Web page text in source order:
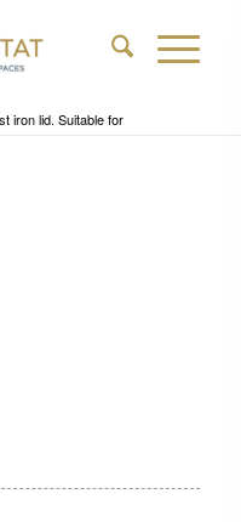
iron lid. Suitable for